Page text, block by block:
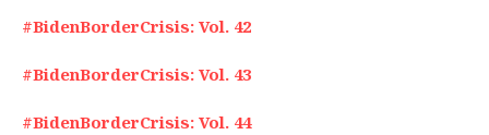
#BidenBorderCrisis: Vol. 42
#BidenBorderCrisis: Vol. 43
#BidenBorderCrisis: Vol. 44